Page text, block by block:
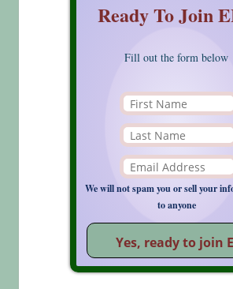
Ready To Join
Fill out the form below
We will not spam you or sell your
to anyone